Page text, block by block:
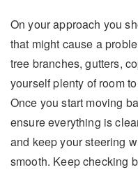
On your approach you
that might cause a
tree branches, gutters,
yourself plenty of room
Once you start moving
ensure everything is
and keep your steering
smooth. Keep checking